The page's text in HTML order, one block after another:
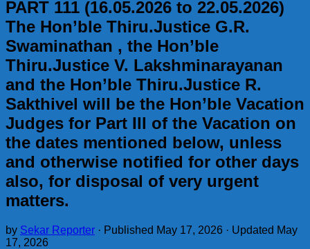
PART 111 (16.05.2026 to 22.05.2026)
The Hon’ble Thiru.Justice G.R.
Swaminathan , the Hon’ble
Thiru.Justice V. Lakshminarayanan
and the Hon’ble Thiru.Justice R.
Sakthivel will be the Hon’ble Vacation
Judges for Part Ill of the Vacation on
the dates mentioned below, unless
and otherwise notified for other days
also, for disposal of very urgent
matters.
by Sekar Reporter · Published May 17, 2026 · Updated May
17, 2026